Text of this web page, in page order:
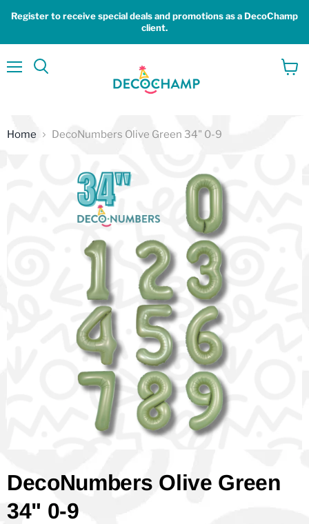
Register to receive special deals and promotions as a DecoChamp
client.
Home DecoNumbers Olive Green 34" 0-9
DecoNumbers Olive Green
34" 0-9